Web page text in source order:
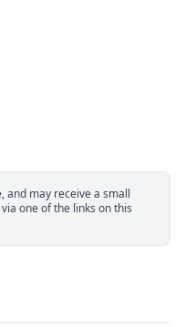
and may receive a small
one of the links on this